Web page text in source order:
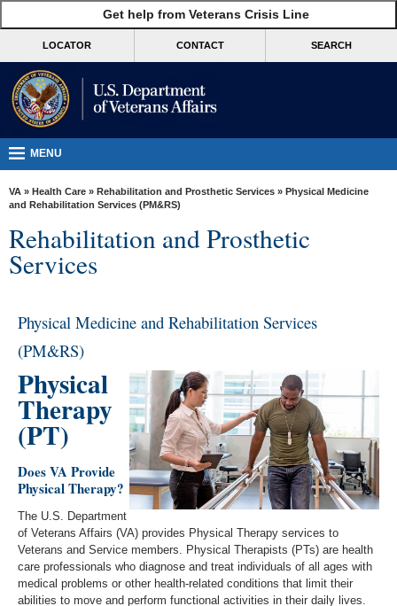
VA
Benefits
Burials &
VA
Resources
Media
Locations
Contact
Us
Get help from Veterans Crisis Line
LOCATOR CONTACT SEARCH
MENU
VA » Health Care » Rehabilitation and Prosthetic Services » Physical Medicine
and Rehabilitation Services (PM&RS)
Rehabilitation and Prosthetic
Services
Physical Medicine and Rehabilitation Services
(PM&RS)
Physical
Therapy
(PT)
Does VA Provide
Physical Therapy?
The U.S. Department
of Veterans Affairs (VA) provides Physical Therapy services to
Veterans and Service members. Physical Therapists (PTs) are health
care professionals who diagnose and treat individuals of all ages with
medical problems or other health-related conditions that limit their
abilities to move and perform functional activities in their daily lives.